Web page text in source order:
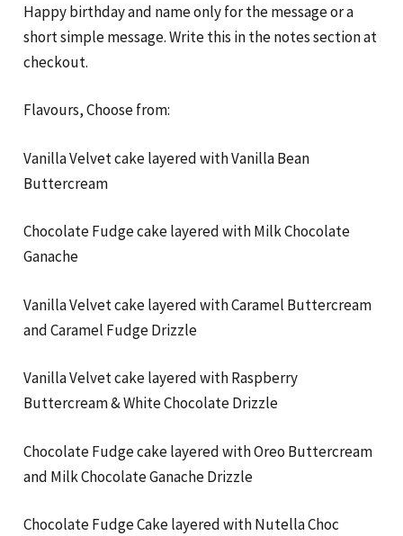
Happy birthday and name only for the message or a
short simple message. Write this in the notes section at
checkout.
Flavours, Choose from:
Vanilla Velvet cake layered with Vanilla Bean
Buttercream
Chocolate Fudge cake layered with Milk Chocolate
Ganache
Vanilla Velvet cake layered with Caramel Buttercream
and Caramel Fudge Drizzle
Vanilla Velvet cake layered with Raspberry
Buttercream & White Chocolate Drizzle
Chocolate Fudge cake layered with Oreo Buttercream
and Milk Chocolate Ganache Drizzle
Chocolate Fudge Cake layered with Nutella Choc